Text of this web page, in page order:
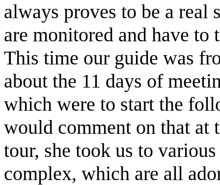
always proves to be a
are monitored and have to
This time our guide was
about the 11 days of
which were to start the
would comment on that at
tour, she took us to
complex, which are all